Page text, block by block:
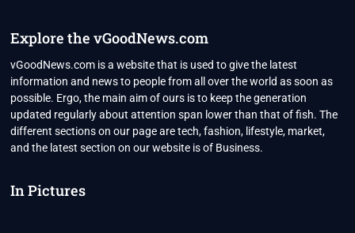
Explore the vGoodNews.com
vGoodNews.com is a website that is used to give the latest
information and news to people from all over the world as soon as
possible. Ergo, the main aim of ours is to keep the generation
updated regularly about attention span lower than that of fish. The
different sections on our page are tech, fashion, lifestyle, market,
and the latest section on our website is of Business.
In Pictures